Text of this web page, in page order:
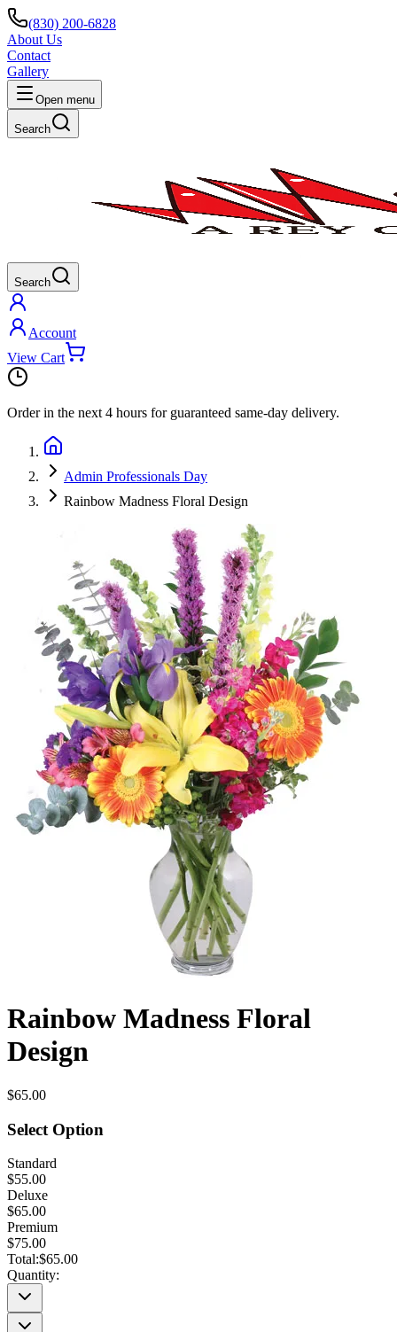
(830) 200-6828
About Us
Contact
Gallery
Open menu
Search
Search
Account
View Cart
Order in the next 4 hours for guaranteed same-day delivery.
Admin Professionals Day
Rainbow Madness Floral Design
Rainbow Madness Floral
Design
$65.00
Select Option
Standard
$55.00
Deluxe
$65.00
Premium
$75.00
Total:$65.00
Quantity: